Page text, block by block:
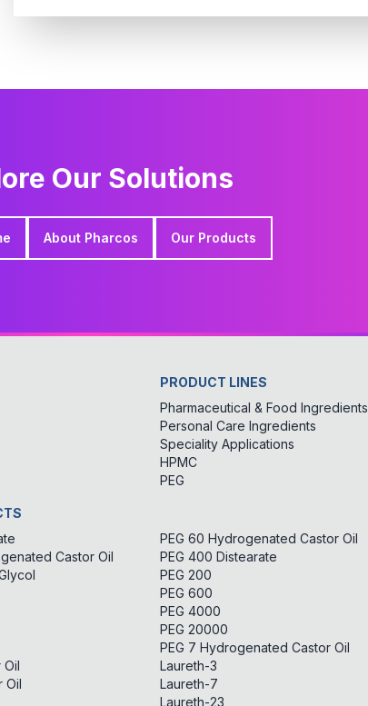
Our Solutions
About Pharcos Our Products
PRODUCT LINES
Pharmaceutical & Food Ingredients
Personal Care Ingredients
Speciality Applications
HPMC
PEG
Castor Oil
Oil
PEG 60 Hydrogenated Castor Oil
PEG 400 Distearate
PEG 200
PEG 600
PEG 4000
PEG 20000
PEG 7 Hydrogenated Castor Oil
Laureth-3
Laureth-7
Laureth-23